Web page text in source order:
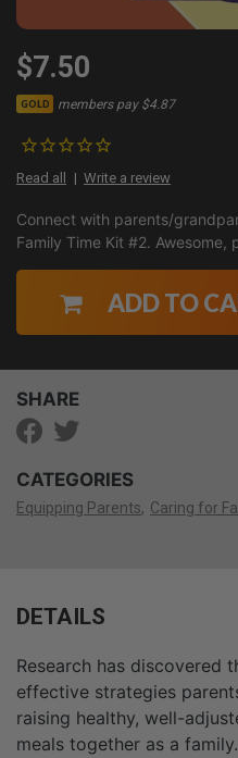
$7.50
GOLD members pay $4.87
Read all Write a review
Connect with parents/
Family Time Kit #2.
ADD TO
SHARE
CATEGORIES
Equipping Parents Caring for
DETAILS
Research has discovered
effective strategies
raising healthy, well-
meals together as a